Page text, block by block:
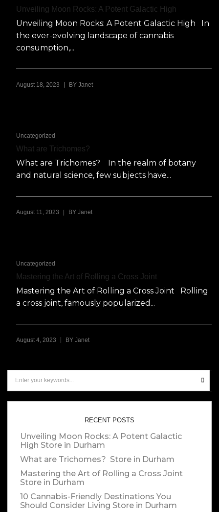
Unveiling Moon Rocks: A Potent Galactic High
Unveiling Moon Rocks: A Potent Galactic High In
the ever-evolving landscape of cannabis
consumption,...
August 18, 2023 BY Janet
Uncategorized
What are Trichomes?
What are Trichomes? In the realm of botany
and natural science, few subjects have...
August 11, 2023 | BY Janet
Uncategorized
Mastering the Art of Rolling a Cross Joint
Mastering the Art of Rolling a Cross Joint Rolling
a cross joint, famously popularized...
August 4, 2023 BY Janet
RECENT POSTS
Unveiling Moon Rocks: A Potent Galactic
High Store in Durham
What are Trichomes? Store in Durham
Mastering the Art of Rolling a Cross Joint
Store in Durham
10 Cannabis-Friendly Destinations You
Should Consider Living Store in Durham